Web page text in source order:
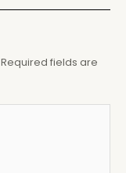
Required fields are